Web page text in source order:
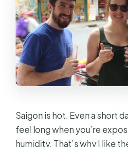
Saigon is hot. Even a short
feel long when you’re
humidity. That’s why I like